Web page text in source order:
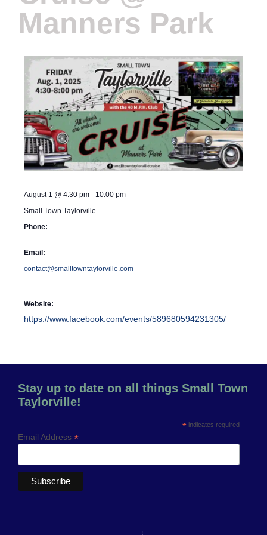
Manners Park
August 1 @ 4:30 pm - 10:00 pm
Small Town Taylorville
Phone:
Email:
contact@smalltowntaylorville.com
Website:
https://www.facebook.com/events/589680594231305/
Stay up to date on all things Small Town
Taylorville!
* indicates required
Email Address *